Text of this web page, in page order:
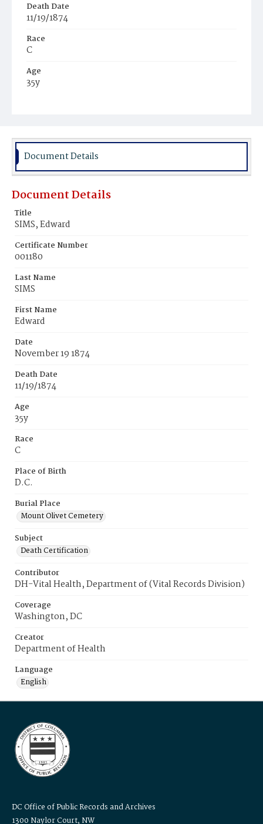
Death Date
11/19/1874
Race
C
Age
35y
Burial Place
Document Details
Document Details
Title
SIMS, Edward
Certificate Number
001180
Last Name
SIMS
First Name
Edward
Date
November 19 1874
Death Date
11/19/1874
Age
35y
Race
C
Place of Birth
D.C.
Burial Place
Mount Olivet Cemetery
Subject
Death Certification
Contributor
DH-Vital Health, Department of (Vital Records Division)
Coverage
Washington, DC
Creator
Department of Health
Language
English
DC Office of Public Records and Archives
1300 Naylor Court, NW